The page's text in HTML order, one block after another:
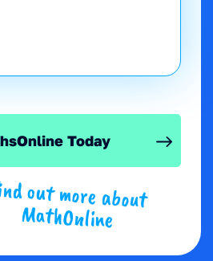
Today
out more about
MathOnline